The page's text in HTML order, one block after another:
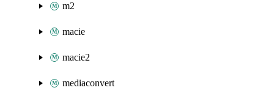
m2
macie
macie2
mediaconvert